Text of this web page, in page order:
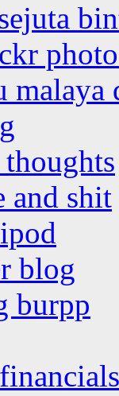
malaya
and shit
blog
burpp